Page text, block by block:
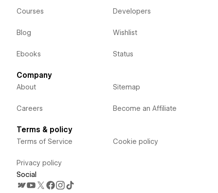
Courses
Blog
Ebooks
Developers
Wishlist
Status
Company
About
Careers
Sitemap
Become an Affiliate
Terms & policy
Terms of Service
Privacy policy
Cookie policy
Social